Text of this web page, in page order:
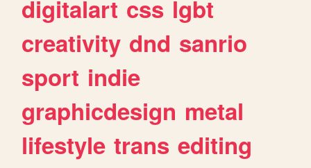
digitalart css lgbt
creativity dnd sanrio
sport indie
graphicdesign metal
lifestyle trans editing